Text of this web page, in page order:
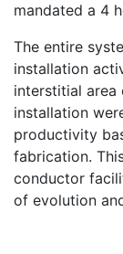
mandated a 4
The entire
installation
interstitial area
installation
productivity
fabrication.
conductor
of evolution